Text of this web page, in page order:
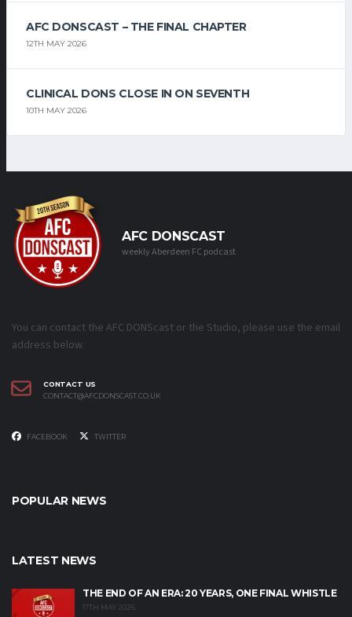
AFC DONSCAST – THE FINAL CHAPTER
12TH MAY 2026
CLINICAL DONS CLOSE IN ON SEVENTH
10TH MAY 2026
AFC DONSCAST
weekly Aberdeen FC podcast
You can contact the AFC DONScast or the Studio, please use the email
address below.
CONTACT US
CONTACT@AFCDONSCAST.CO.UK
FACEBOOK TWITTER
POPULAR NEWS
LATEST NEWS
THE END OF AN ERA: 20 YEARS, ONE FINAL WHISTLE
17TH MAY 2026